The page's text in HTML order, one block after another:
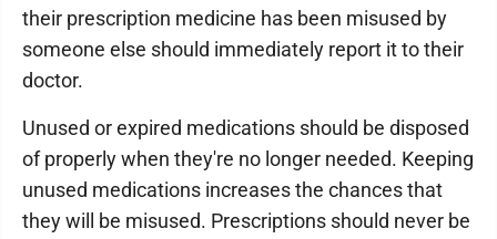
their prescription medicine has been misused by
someone else should immediately report it to their
doctor.
Unused or expired medications should be disposed
of properly when they're no longer needed. Keeping
unused medications increases the chances that
they will be misused. Prescriptions should never be